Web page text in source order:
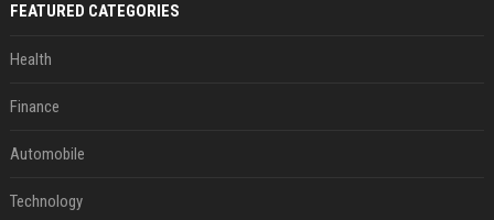
FEATURED CATEGORIES
Health
Finance
Automobile
Technology